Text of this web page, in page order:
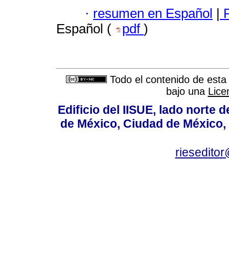
· resumen en Español |
Español (
pdf )
Todo el contenido de
bajo una
Edificio del IISUE, lado norte
de México, Ciudad de México,